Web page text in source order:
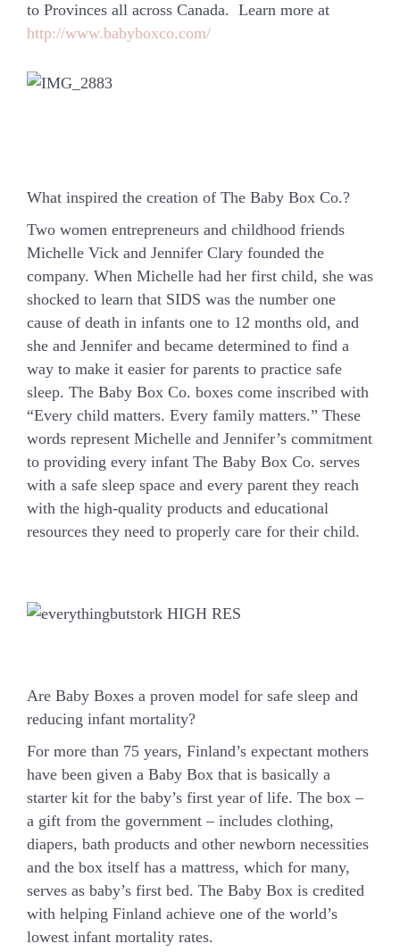
to Provinces all across Canada. Learn more at
http://www.babyboxco.com/
What inspired the creation of The Baby Box Co.?
Two women entrepreneurs and childhood friends
Michelle Vick and Jennifer Clary founded the
company. When Michelle had her first child, she was
shocked to learn that SIDS was the number one
cause of death in infants one to 12 months old, and
she and Jennifer and became determined to find a
way to make it easier for parents to practice safe
sleep. The Baby Box Co. boxes come inscribed with
“Every child matters. Every family matters.” These
words represent Michelle and Jennifer’s commitment
to providing every infant The Baby Box Co. serves
with a safe sleep space and every parent they reach
with the high-quality products and educational
resources they need to properly care for their child.
Are Baby Boxes a proven model for safe sleep and
reducing infant mortality?
For more than 75 years, Finland’s expectant mothers
have been given a Baby Box that is basically a
starter kit for the baby’s first year of life. The box –
a gift from the government – includes clothing,
diapers, bath products and other newborn necessities
and the box itself has a mattress, which for many,
serves as baby’s first bed. The Baby Box is credited
with helping Finland achieve one of the world’s
lowest infant mortality rates.